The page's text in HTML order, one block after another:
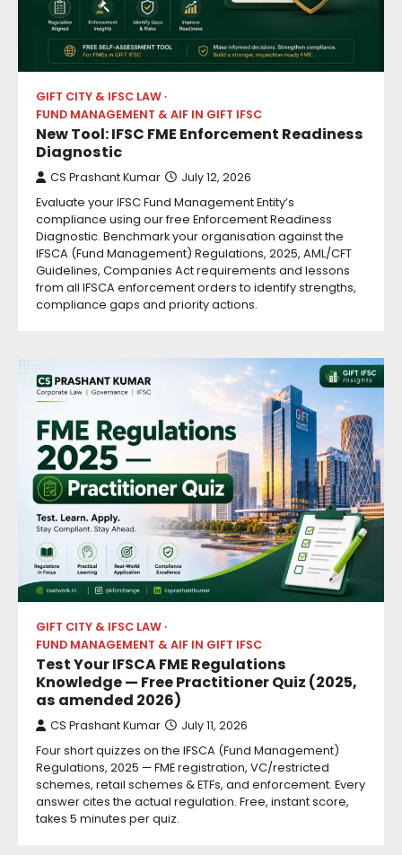
GIFT CITY & IFSC LAW
FUND MANAGEMENT & AIF IN GIFT IFSC
New Tool: IFSC FME Enforcement Readiness
Diagnostic
CS Prashant Kumar July 12, 2026
Evaluate your IFSC Fund Management Entity’s
compliance using our free Enforcement Readiness
Diagnostic. Benchmark your organisation against the
IFSCA (Fund Management) Regulations, 2025, AML/CFT
Guidelines, Companies Act requirements and lessons
from all IFSCA enforcement orders to identify strengths,
compliance gaps and priority actions.
GIFT CITY & IFSC LAW
FUND MANAGEMENT & AIF IN GIFT IFSC
Test Your IFSCA FME Regulations
Knowledge — Free Practitioner Quiz (2025,
as amended 2026)
CS Prashant Kumar July 11, 2026
Four short quizzes on the IFSCA (Fund Management)
Regulations, 2025 — FME registration, VC/restricted
schemes, retail schemes & ETFs, and enforcement. Every
answer cites the actual regulation. Free, instant score,
takes 5 minutes per quiz.